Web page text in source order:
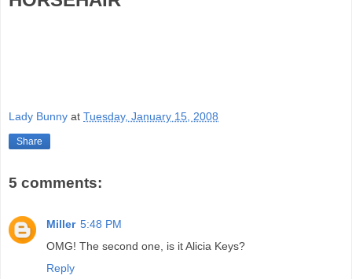
Lady Bunny at Tuesday, January 15, 2008
Share
5 comments:
Miller 5:48 PM
OMG! The second one, is it Alicia Keys?
Reply